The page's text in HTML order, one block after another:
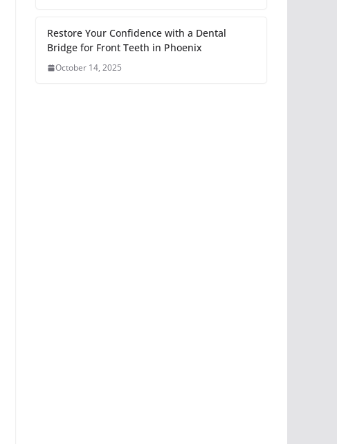
Restore Your Confidence with a Dental
Bridge for Front Teeth in Phoenix
October 14, 2025